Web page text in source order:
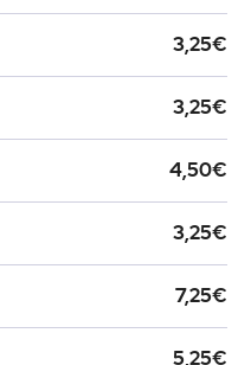
3,25€
3,25€
4,50€
3,25€
7,25€
5,25€